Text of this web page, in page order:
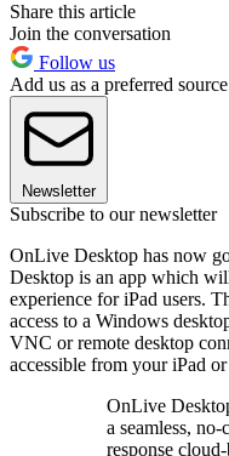
Share this article
Join the conversation
Follow us
Add us as a preferred
Newsletter
Subscribe to our newsletter
OnLive Desktop has now
Desktop is an app which
experience for iPad users.
access to a Windows
VNC or remote desktop
accessible from your iPad
OnLive
a seamless,
response